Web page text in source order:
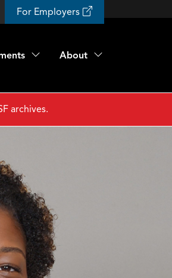
For Employers
About
archives.